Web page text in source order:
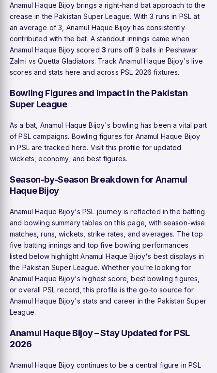
Anamul Haque Bijoy brings a right-hand bat approach to the
crease in the Pakistan Super League. With 3 runs in PSL at
an average of 3, Anamul Haque Bijoy has consistently
contributed with the bat. A standout innings came when
Anamul Haque Bijoy scored 3 runs off 9 balls in Peshawar
Zalmi vs Quetta Gladiators. Track Anamul Haque Bijoy's live
scores and stats here and across PSL 2026 fixtures.
Bowling Figures and Impact in the Pakistan
Super League
As a bat, Anamul Haque Bijoy's bowling has been a vital part
of PSL campaigns. Bowling figures for Anamul Haque Bijoy
in PSL are tracked here. Visit this profile for updated
wickets, economy, and best figures.
Season-by-Season Breakdown for Anamul
Haque Bijoy
Anamul Haque Bijoy's PSL journey is reflected in the batting
and bowling summary tables on this page, with season-wise
matches, runs, wickets, strike rates, and averages. The top
five batting innings and top five bowling performances
listed below highlight Anamul Haque Bijoy's best displays in
the Pakistan Super League. Whether you're looking for
Anamul Haque Bijoy's highest score, best bowling figures,
or overall PSL record, this profile is the go-to source for
Anamul Haque Bijoy's stats and career in the Pakistan Super
League.
Anamul Haque Bijoy – Stay Updated for PSL
2026
Anamul Haque Bijoy continues to be a central figure in PSL